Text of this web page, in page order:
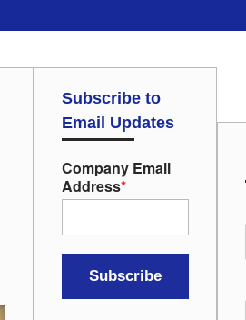
Subscribe to
Email Updates
Company Email
Address*